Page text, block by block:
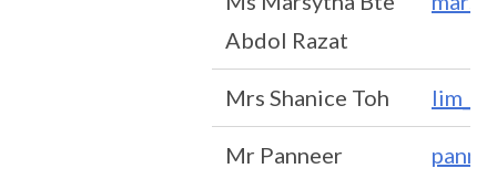
Abdol Razat
Mrs Shanice Toh
Mr Panneer